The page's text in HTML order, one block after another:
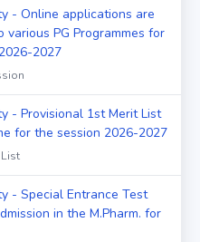
- Online applications are
PG Programmes for
2027
- Provisional 1st Merit List
for the session 2026-2027
List
- Special Entrance Test
in the M.Pharm. for